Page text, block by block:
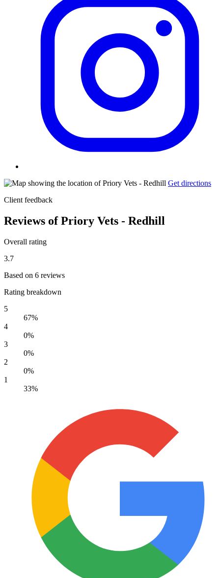
Get directions
Client feedback
Reviews of Priory Vets - Redhill
Overall rating
3.7
Based on 6 reviews
Rating breakdown
5
67%
4
0%
3
0%
2
0%
1
33%